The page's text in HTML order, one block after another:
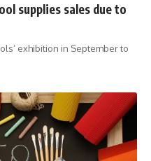
supplies sales due to
exhibition in September to